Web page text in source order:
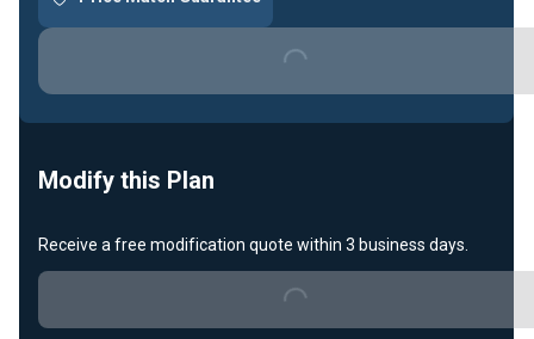
Loading...
Modify this Plan
Receive a free modification quote within 3 business days.
Loading...